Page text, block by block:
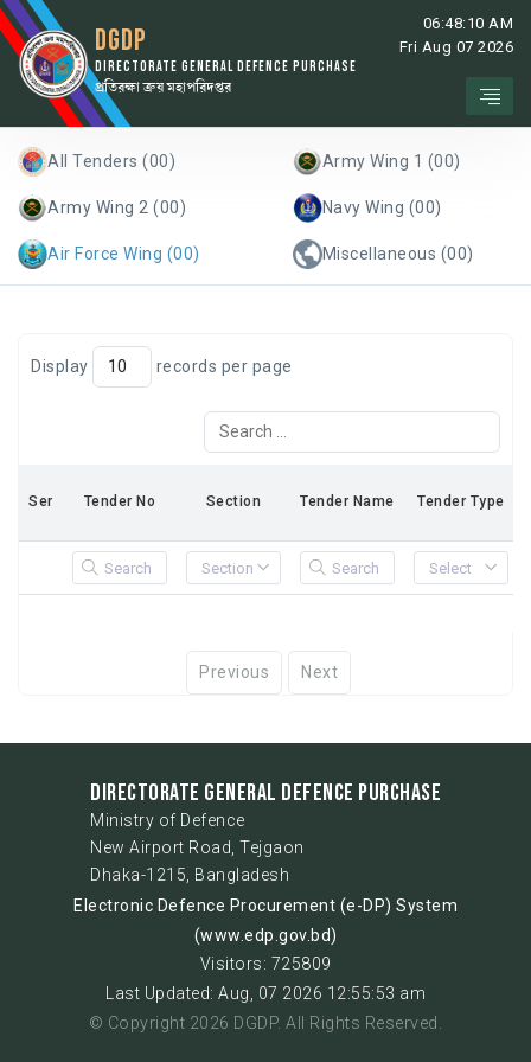
DGDP
DIRECTORATE GENERAL DEFENCE PURCHASE
প্রতিরক্ষা ক্রয় মহাপরিদপ্তর
06:48:10 AM
Fri Aug 07 2026
All Tenders (00) Army Wing 1 (00)
Army Wing 2 (00) Navy Wing (00)
Air Force Wing (00) Miscellaneous (00)
Display records per page
Ser Tender No Section Tender Name Tender Type
Previous Next
DIRECTORATE GENERAL DEFENCE PURCHASE
Ministry of Defence
New Airport Road, Tejgaon
Dhaka-1215, Bangladesh
Electronic Defence Procurement (e-DP) System
(www.edp.gov.bd)
Visitors: 725809
Last Updated: Aug, 07 2026 12:55:53 am
© Copyright 2026 DGDP. All Rights Reserved.